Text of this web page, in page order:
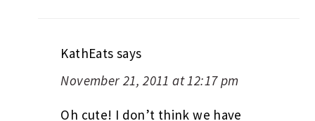
KathEats says
November 21, 2011 at 12:17 pm
Oh cute! I don’t think we have